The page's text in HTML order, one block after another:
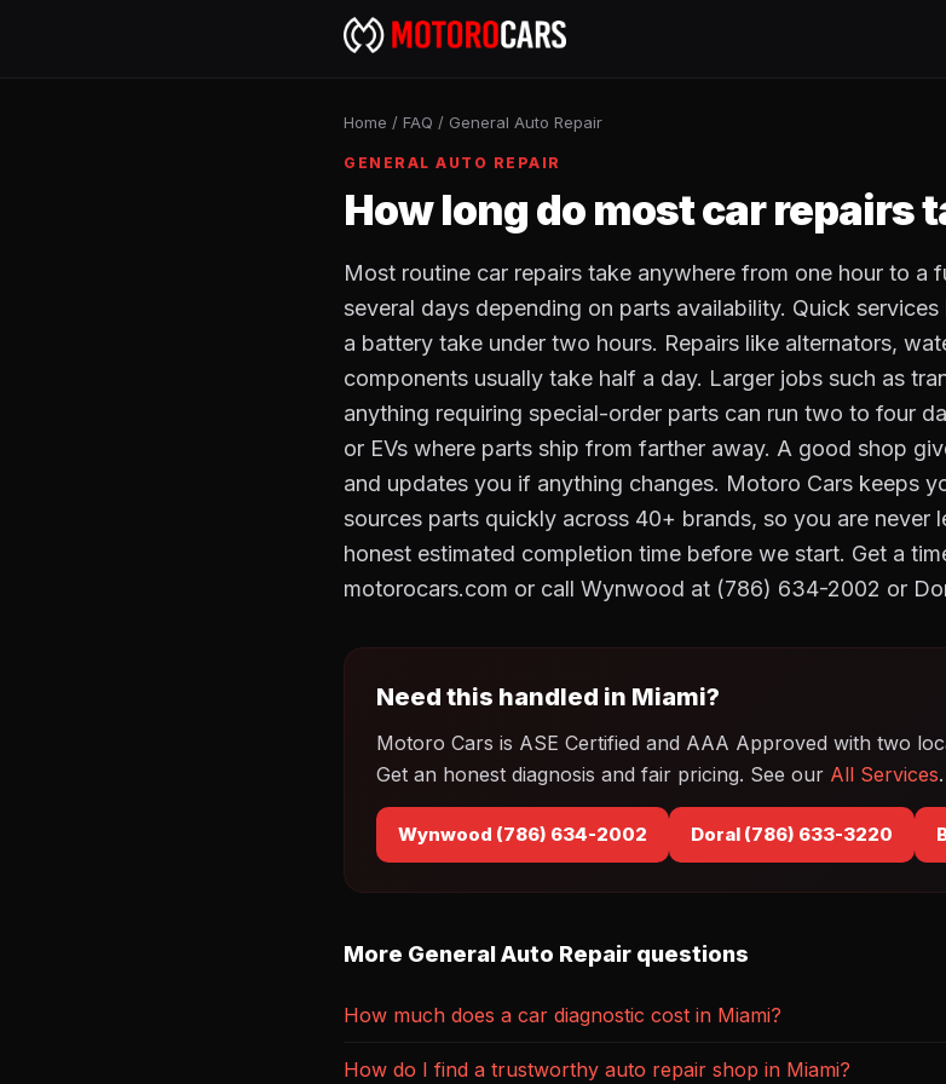
Home / FAQ / General Auto Repair
GENERAL AUTO REPAIR
How long do most car repairs
Most routine car repairs take anywhere from one hour to a
several days depending on parts availability. Quick
a battery take under two hours. Repairs like alternators,
components usually take half a day. Larger jobs such as
anything requiring special-order parts can run two to four
or EVs where parts ship from farther away. A good shop
and updates you if anything changes. Motoro Cars keeps
sources parts quickly across 40+ brands, so you are never
honest estimated completion time before we start. Get a
motorocars.com or call Wynwood at (786) 634-2002 or
Need this handled in Miami?
Motoro Cars is ASE Certified and AAA Approved with two
Get an honest diagnosis and fair pricing. See our All Services.
Wynwood (786) 634-2002 Doral (786) 633-3220
More General Auto Repair questions
How much does a car diagnostic cost in Miami?
How do I find a trustworthy auto repair shop in Miami?